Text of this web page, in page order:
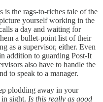
the rags-to-riches tale of the
yourself working in the
a day and waiting for
a bullet-point list of their
as a supervisor, either. Even
addition to guarding Post-It
also have to handle the
to speak to a manager.
plodding away in your
sight. Is this really as good